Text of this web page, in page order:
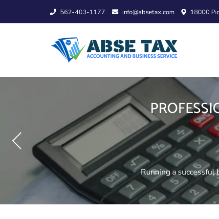
562-403-1177 info@absetax.com 18000
Running a
CPA AND
Managing your
TRUST
Planning for the